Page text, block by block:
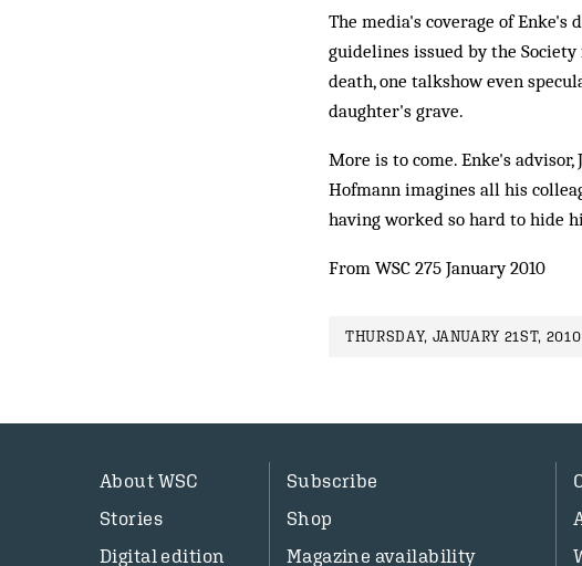
The media's coverage of
guidelines issued by the
death, one talkshow even
daughter's grave.
More is to come. Enke's
Hofmann imagines all his
having worked so hard to hide
From WSC 275 January 2010
THURSDAY, JANUARY 21ST,
About WSC
Stories
Digital edition
Subscribe
Shop
Magazine availability